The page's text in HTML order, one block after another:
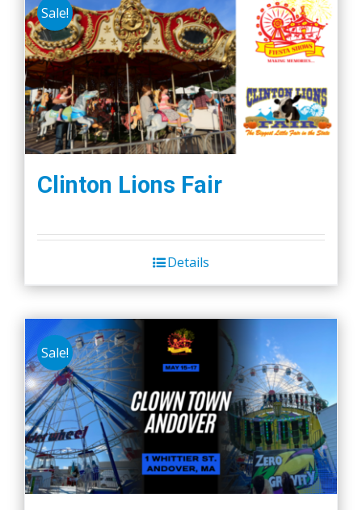
Sale!
Clinton Lions Fair
Details
Sale!